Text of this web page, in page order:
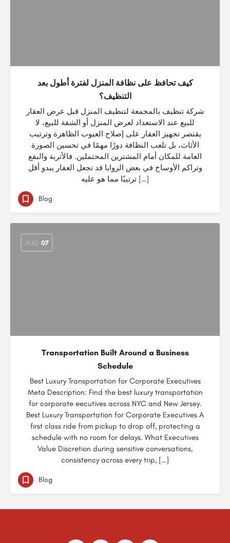
كيف تحافظ على نظافة المنزل لفترة أطول بعد
التنظيف؟
شركة تنظيف بالمجمعة لتنظيف المنزل قبل عرض العقار
للبيع عند الاستعداد لعرض المنزل أو الشقة للبيع، لا
يقتصر تجهيز العقار على إصلاح العيوب الظاهرة وترتيب
الأثاث، بل تلعب النظافة دورًا مهمًا في تحسين الصورة
العامة للمكان أمام المشترين المحتملين. فالأتربة والبقع
وتراكم الأوساخ في بعض الزوايا قد تجعل العقار يبدو أقل
ترتيبًا مما هو عليه […]
Blog
AUG 07
Transportation Built Around a Business
Schedule
Best Luxury Transportation for Corporate Executives
Meta Description: Find the best luxury transportation
for corporate eecutives across NYC and New Jersey.
Best Luxury Transportation for Corporate Executives A
first class ride from pickup to drop off, protecting a
schedule with no room for delays. What Executives
Value Discretion during sensitive conversations,
consistency across every trip, […]
Blog